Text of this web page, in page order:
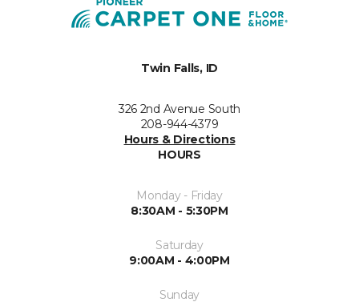
Twin Falls, ID
326 2nd Avenue South
208-944-4379
Hours & Directions
HOURS
Monday - Friday
8:30AM - 5:30PM
Saturday
9:00AM - 4:00PM
Sunday